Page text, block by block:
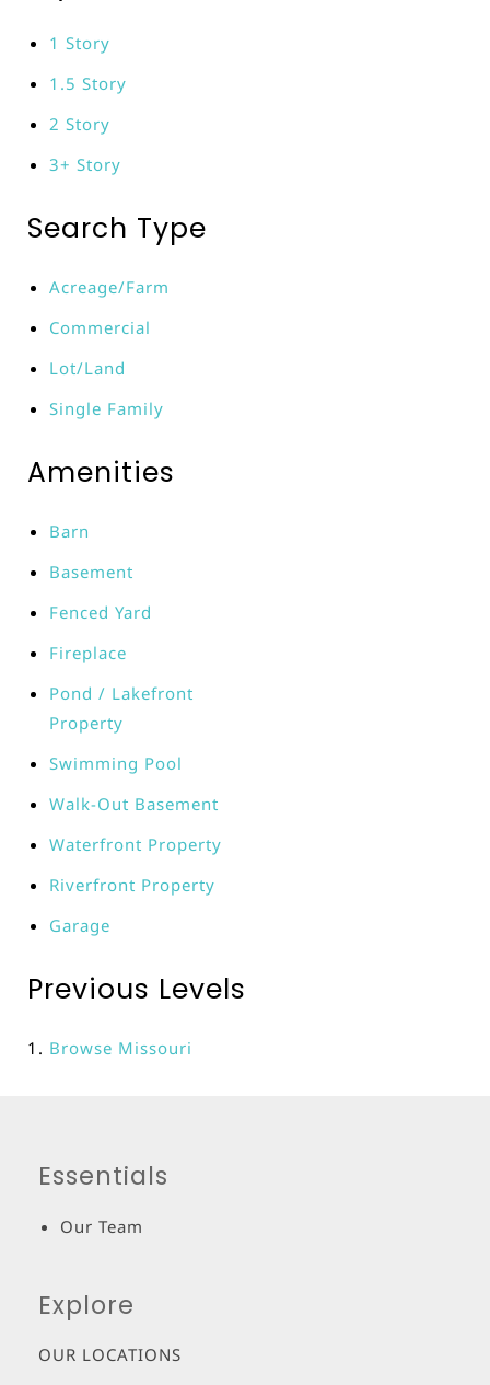
1 Story
1.5 Story
2 Story
3+ Story
Search Type
Acreage/Farm
Commercial
Lot/Land
Single Family
Amenities
Barn
Basement
Fenced Yard
Fireplace
Pond / Lakefront
Property
Swimming Pool
Walk-Out Basement
Waterfront Property
Riverfront Property
Garage
Previous Levels
Browse Missouri
Essentials
Our Team
Explore
OUR LOCATIONS